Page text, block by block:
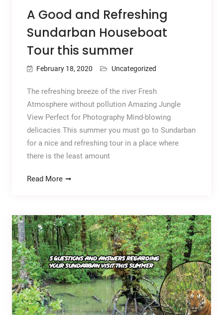
A Good and Refreshing
Sundarban Houseboat
Tour this summer
February 18, 2020 Uncategorized
The refreshing breeze of the river Fresh
Atmosphere without pollution Amazing Jungle
View Perfect for Photography Mind-blowing
delicacies This summer you must go to Sundarban
for a nice and refreshing tour in a place where
there is the least amount
Read More